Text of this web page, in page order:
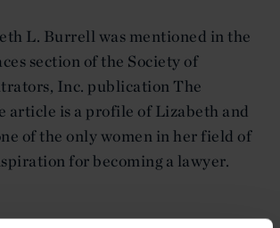
L. Burrell was mentioned in the
section of the Society of
Inc. publication The
article is a profile of Lizabeth and
of the only women in her field of
for becoming a lawyer.